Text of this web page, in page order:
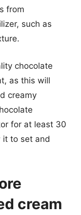
from
such as
chocolate
as this will
creamy
for at least 30
it to set and
cream